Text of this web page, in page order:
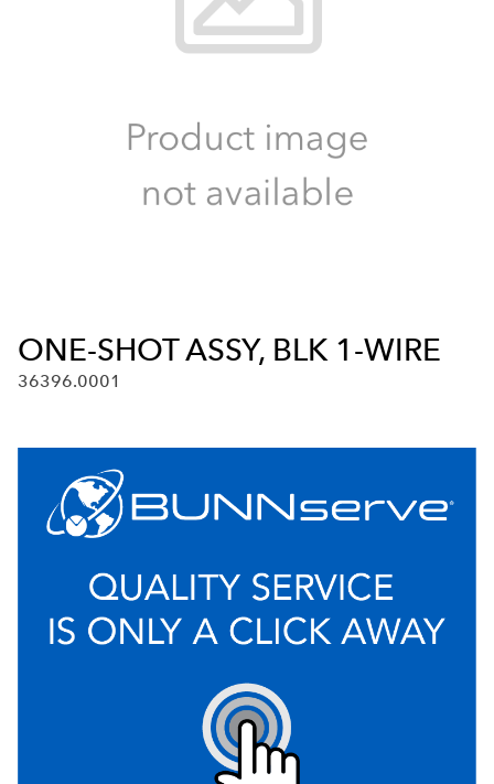
ONE-SHOT ASSY, BLK 1-WIRE
36396.0001